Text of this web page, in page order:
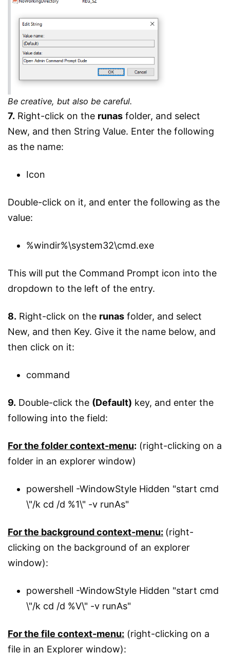
Be creative, but also be careful.
7. Right-click on the runas folder, and select
New, and then String Value. Enter the following
as the name:
Icon
Double-click on it, and enter the following as the
value:
%windir%\system32\cmd.exe
This will put the Command Prompt icon into the
dropdown to the left of the entry.
8. Right-click on the runas folder, and select
New, and then Key. Give it the name below, and
then click on it:
command
9. Double-click the (Default) key, and enter the
following into the field:
For the folder context-menu: (right-clicking on a
folder in an explorer window)
powershell -WindowStyle Hidden "start cmd
\"/k cd /d %1\" -v runAs"
For the background context-menu: (right-
clicking on the background of an explorer
window):
powershell -WindowStyle Hidden "start cmd
\"/k cd /d %V\" -v runAs"
For the file context-menu: (right-clicking on a
file in an Explorer window):